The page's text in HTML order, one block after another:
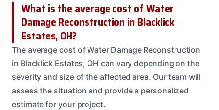
What is the average cost of Water
Damage Reconstruction in Blacklick
Estates, OH?
The average cost of Water Damage Reconstruction
in Blacklick Estates, OH can vary depending on the
severity and size of the affected area. Our team will
assess the situation and provide a personalized
estimate for your project.